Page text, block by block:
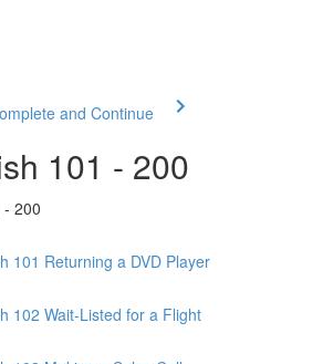
and Continue
101 - 200
- 200
101 Returning a DVD Player
102 Wait-Listed for a Flight